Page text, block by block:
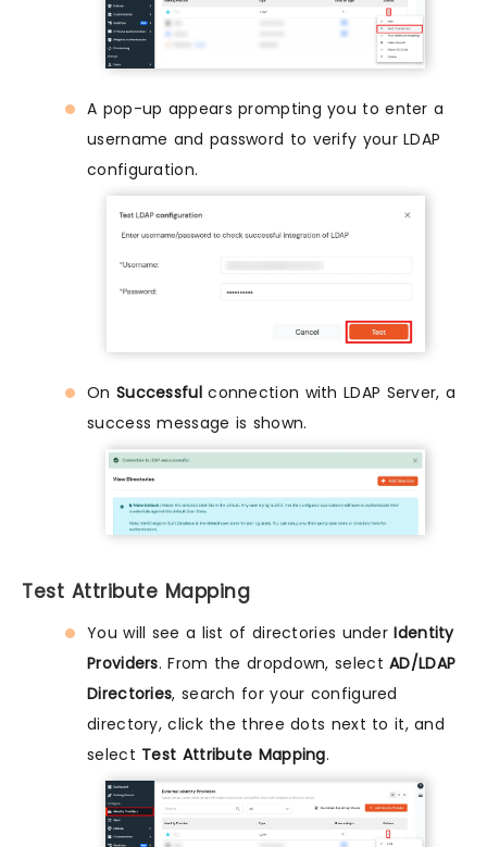
A pop-up appears prompting you to enter a
username and password to verify your LDAP
configuration.
On Successfulconnection with LDAP Server, a
success message is shown.
Test Attribute Mapping
You will see a list of directories underIdentity
Providers. From the dropdown, selectAD/LDAP
Directories, search for your configured
directory, click the three dots next to it, and
select Test Attribute Mapping.